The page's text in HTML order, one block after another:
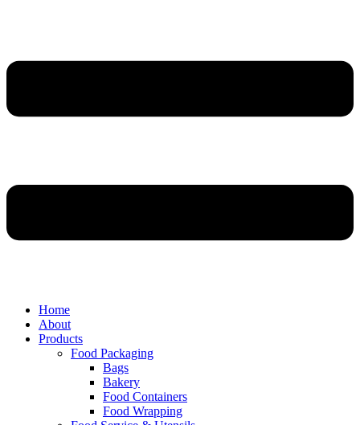
Home
About
Products
Food Packaging
Bags
Bakery
Food Containers
Food Wrapping